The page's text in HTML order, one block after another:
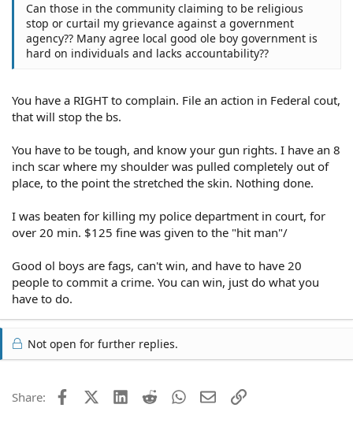
Can those in the community claiming to be religious
stop or curtail my grievance against a government
agency?? Many agree local good ole boy government is
hard on individuals and lacks accountability??
You have a RIGHT to complain. File an action in Federal cout,
that will stop the bs.
You have to be tough, and know your gun rights. I have an 8
inch scar where my shoulder was pulled completely out of
place, to the point the stretched the skin. Nothing done.
I was beaten for killing my police department in court, for
over 20 min. $125 fine was given to the "hit man"/
Good ol boys are fags, can't win, and have to have 20
people to commit a crime. You can win, just do what you
have to do.
Not open for further replies.
Share: FacebookX (Twitter)
LinkedIn
Reddit WhatsApp
EmailLink